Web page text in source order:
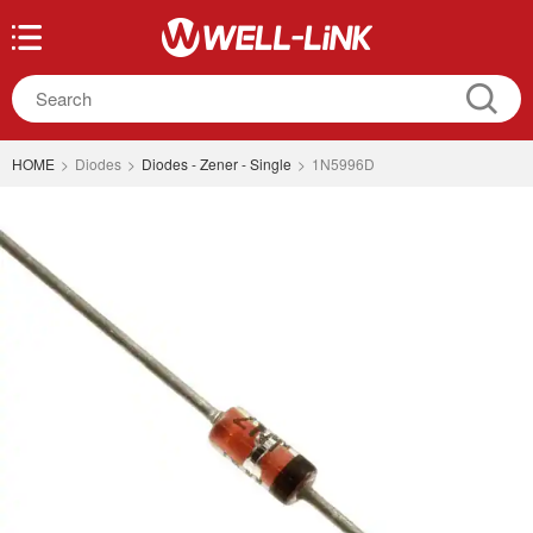
HOME > Diodes > Diodes - Zener - Single > 1N5996D